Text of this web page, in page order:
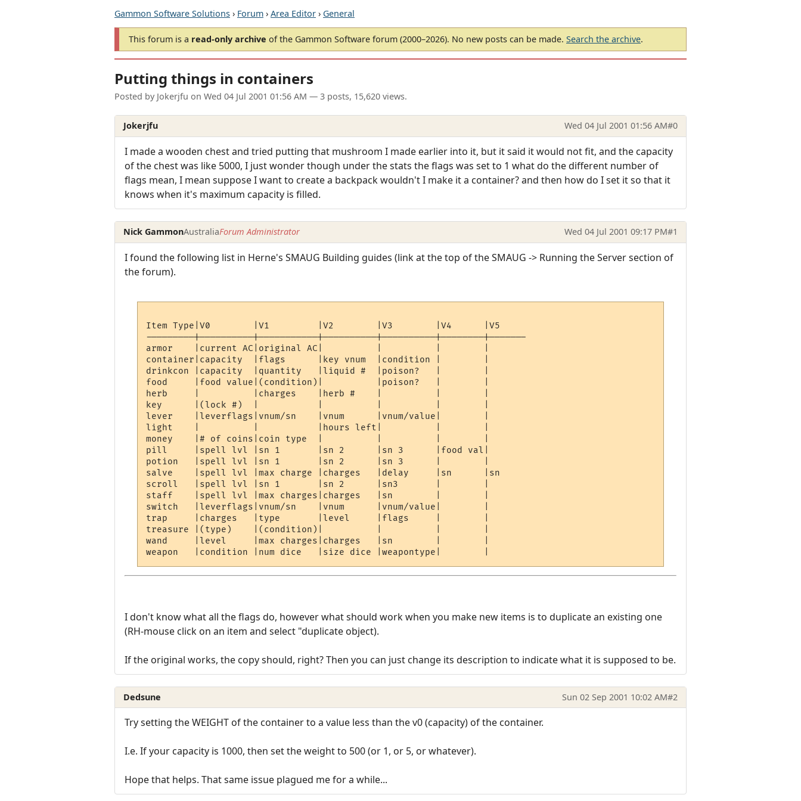
Gammon Software Solutions › Forum › Area Editor › General
This forum is a read-only archive of the Gammon Software forum (2000–2026). No new posts can be made. Search the archive.
Putting things in containers
Posted by Jokerjfu on Wed 04 Jul 2001 01:56 AM — 3 posts, 15,620 views.
Jokerjfu Wed 04 Jul 2001 01:56 AM#0
I made a wooden chest and tried putting that mushroom I made earlier into it, but it said it would not fit, and the capacity
of the chest was like 5000, I just wonder though under the stats the flags was set to 1 what do the different number of
flags mean, I mean suppose I want to create a backpack wouldn't I make it a container? and then how do I set it so that it
knows when it's maximum capacity is filled.
Nick GammonAustraliaForum Administrator Wed 04 Jul 2001 09:17 PM#1
I found the following list in Herne's SMAUG Building guides (link at the top of the SMAUG -> Running the Server section of
the forum).
Item Type|V0        |V1         |V2        |V3        |V4      |V5
---------|----------|-----------|----------|----------|--------|-------
armor    |current AC|original AC|          |          |        |
container|capacity  |flags      |key vnum  |condition |        |
drinkcon |capacity  |quantity   |liquid #  |poison?   |        |
food     |food value|(condition)|          |poison?   |        |
herb     |          |charges    |herb #    |          |        |
key      |(lock #)  |           |          |          |        |
lever    |leverflags|vnum/sn    |vnum      |vnum/value|        |
light    |          |           |hours left|          |        |
money    |# of coins|coin type  |          |          |        |
pill     |spell lvl |sn 1       |sn 2      |sn 3      |food val|
potion   |spell lvl |sn 1       |sn 2      |sn 3      |        |
salve    |spell lvl |max charge |charges   |delay     |sn      |sn
scroll   |spell lvl |sn 1       |sn 2      |sn3       |        |
staff    |spell lvl |max charges|charges   |sn        |        |
switch   |leverflags|vnum/sn    |vnum      |vnum/value|        |
trap     |charges   |type       |level     |flags     |        |
treasure |(type)    |(condition)|          |          |        |
wand     |level     |max charges|charges   |sn        |        |
I don't know what all the flags do, however what should work when you make new items is to duplicate an existing one
(RH-mouse click on an item and select "duplicate object).
If the original works, the copy should, right? Then you can just change its description to indicate what it is supposed to be.
Dedsune Sun 02 Sep 2001 10:02 AM#2
Try setting the WEIGHT of the container to a value less than the v0 (capacity) of the container.
I.e. If your capacity is 1000, then set the weight to 500 (or 1, or 5, or whatever).
Hope that helps. That same issue plagued me for a while...